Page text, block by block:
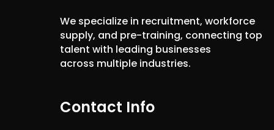
We specialize in recruitment, workforce
supply, and pre-training, connecting top
talent with leading businesses
across multiple industries.
Contact Info